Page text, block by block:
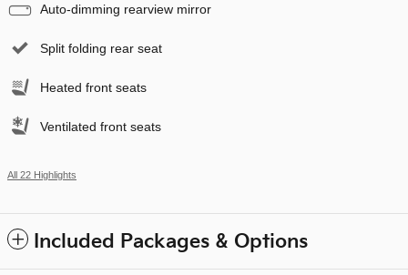
Auto-dimming rearview mirror
Split folding rear seat
Heated front seats
Ventilated front seats
All 22 Highlights
Included Packages & Options